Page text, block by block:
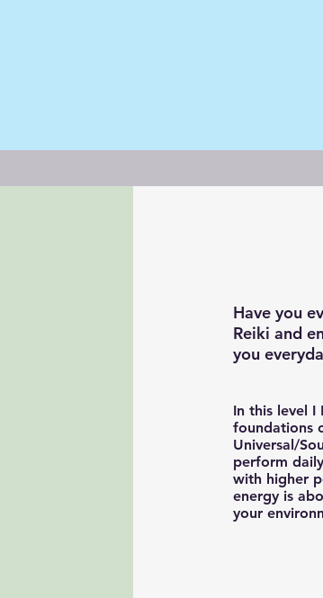
Have you
Reiki and
you
In this level I
foundations
Universal/
perform
with higher
energy is
your